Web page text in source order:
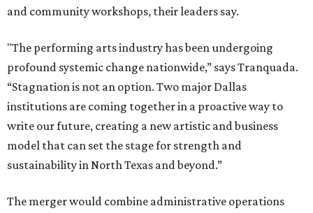
and community workshops, their leaders say.
"The performing arts industry has been undergoing
profound systemic change nationwide,” says Tranquada.
“Stagnation is not an option. Two major Dallas
institutions are coming together in a proactive way to
write our future, creating a new artistic and business
model that can set the stage for strength and
sustainability in North Texas and beyond.”
The merger would combine administrative operations